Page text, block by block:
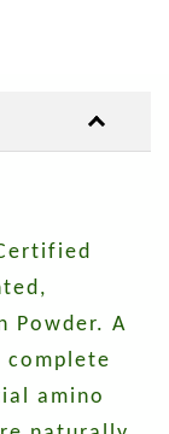
Powder. A
complete
amino